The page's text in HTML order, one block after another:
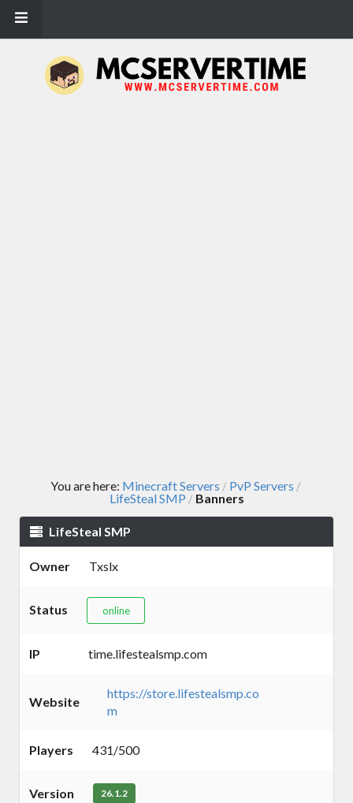
You are here: Minecraft Servers / PvP Servers /
LifeSteal SMP / Banners
LifeSteal SMP
Owner Txslx
Status online
IP time.lifestealsmp.com
Website
https://store.lifestealsmp.co
m
Players 431/500
Version 26.1.2